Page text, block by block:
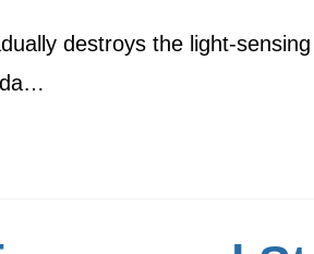
destroys the light-